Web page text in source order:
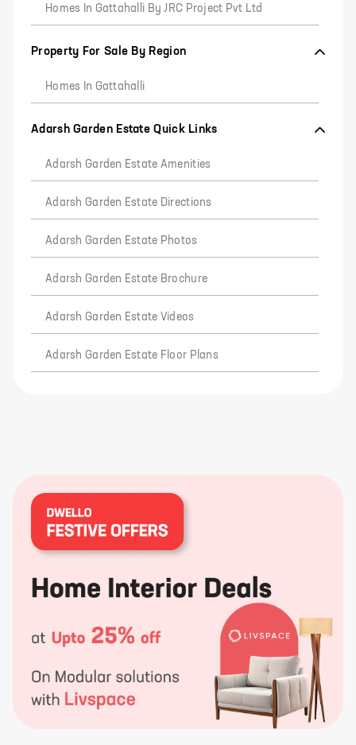
Homes In Gattahalli By JRC Project Pvt Ltd
Property For Sale By Region
Homes In Gattahalli
Adarsh Garden Estate Quick Links
Adarsh Garden Estate Amenities
Adarsh Garden Estate Directions
Adarsh Garden Estate Photos
Adarsh Garden Estate Brochure
Adarsh Garden Estate Videos
Adarsh Garden Estate Floor Plans